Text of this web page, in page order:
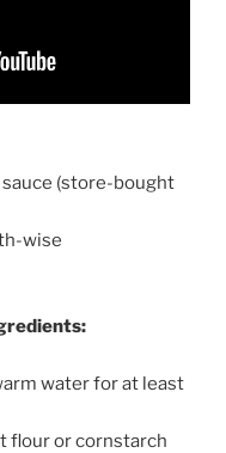
(store-bought
wise
water for at least
flour or cornstarch